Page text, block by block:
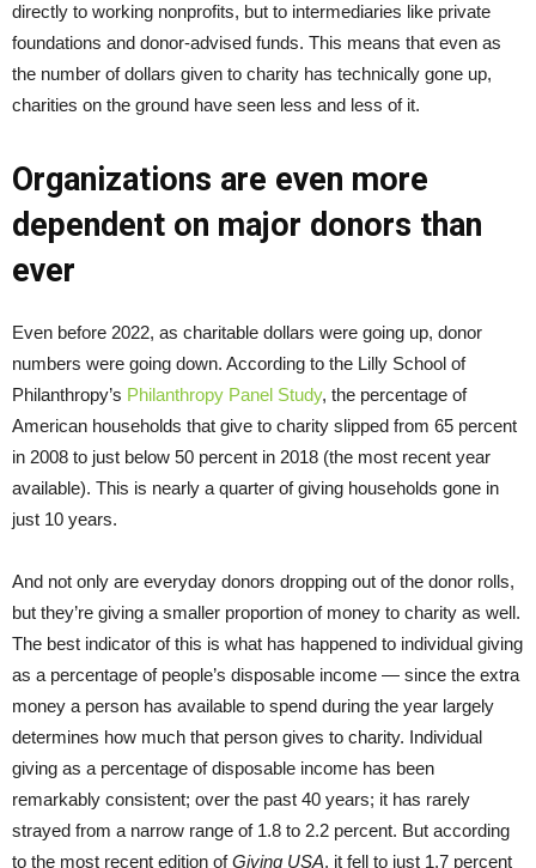
directly to working nonprofits, but to intermediaries like private
foundations and donor-advised funds. This means that even as
the number of dollars given to charity has technically gone up,
charities on the ground have seen less and less of it.
Organizations are even more
dependent on major donors than
ever
Even before 2022, as charitable dollars were going up, donor
numbers were going down. According to the Lilly School of
Philanthropy’s Philanthropy Panel Study, the percentage of
American households that give to charity slipped from 65 percent
in 2008 to just below 50 percent in 2018 (the most recent year
available). This is nearly a quarter of giving households gone in
just 10 years.
And not only are everyday donors dropping out of the donor rolls,
but they’re giving a smaller proportion of money to charity as well.
The best indicator of this is what has happened to individual giving
as a percentage of people’s disposable income — since the extra
money a person has available to spend during the year largely
determines how much that person gives to charity. Individual
giving as a percentage of disposable income has been
remarkably consistent; over the past 40 years; it has rarely
strayed from a narrow range of 1.8 to 2.2 percent. But according
to the most recent edition ofGiving USA, it fell to just 1.7 percent